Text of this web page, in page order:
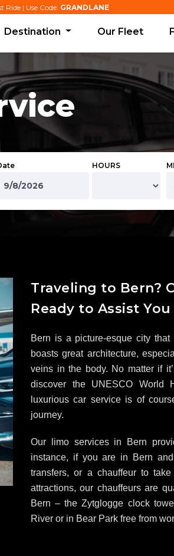
Ride | Use Code: GRANDLANE
Destination Our Fleet
HOURS
Traveling to Bern?
Ready to Assist You
Bern is a picture-esque city
boasts great architecture,
veins in the body. No matter if
discover the UNESCO World
luxurious car service is of
journey.
Our limo services in Bern
instance, if you are in Bern
transfers, or a chauffeur to
attractions, our chauffeurs are
Bern – the Zytglogge clock
River or in Bear Park free from